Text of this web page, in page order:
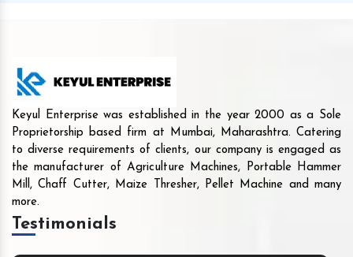
Keyul Enterprise was established in the year 2000 as a Sole
Proprietorship based firm at Mumbai, Maharashtra. Catering
to diverse requirements of clients, our company is engaged as
the manufacturer of Agriculture Machines, Portable Hammer
Mill, Chaff Cutter, Maize Thresher, Pellet Machine and many
more.
Testimonials